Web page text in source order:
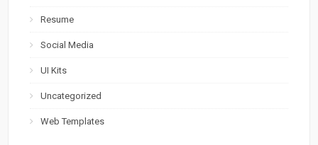
Resume
Social Media
UI Kits
Uncategorized
Web Templates